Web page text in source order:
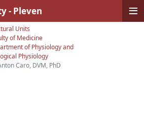
Units
of Medicine
of Physiology аnd
Physiology
Caro, DVM, PhD
- Pleven ≡